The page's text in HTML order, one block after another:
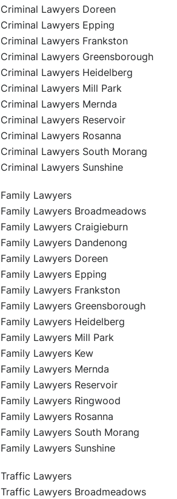
Criminal Lawyers Doreen
Criminal Lawyers Epping
Criminal Lawyers Frankston
Criminal Lawyers Greensborough
Criminal Lawyers Heidelberg
Criminal Lawyers Mill Park
Criminal Lawyers Mernda
Criminal Lawyers Reservoir
Criminal Lawyers Rosanna
Criminal Lawyers South Morang
Criminal Lawyers Sunshine
Family Lawyers
Family Lawyers Broadmeadows
Family Lawyers Craigieburn
Family Lawyers Dandenong
Family Lawyers Doreen
Family Lawyers Epping
Family Lawyers Frankston
Family Lawyers Greensborough
Family Lawyers Heidelberg
Family Lawyers Mill Park
Family Lawyers Kew
Family Lawyers Mernda
Family Lawyers Reservoir
Family Lawyers Ringwood
Family Lawyers Rosanna
Family Lawyers South Morang
Family Lawyers Sunshine
Traffic Lawyers
Traffic Lawyers Broadmeadows